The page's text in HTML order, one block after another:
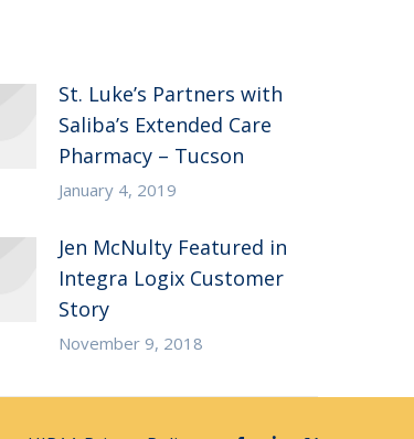
St. Luke’s Partners with
Saliba’s Extended Care
Pharmacy – Tucson
January 4, 2019
Jen McNulty Featured in
Integra Logix Customer
Story
November 9, 2018